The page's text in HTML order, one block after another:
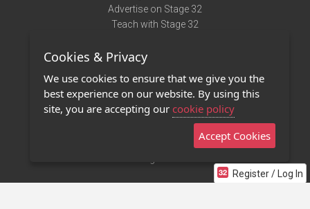
Register / Log In
Advertise on Stage 32
Teach with Stage 32
Terms of Use
Privacy Policy
Contact Us
Stage 32 Mobile App
Cookies & Privacy
We use cookies to ensure that we give you the
best experience on our website. By using this
site, you are accepting our cookie policy
Accept Cookies